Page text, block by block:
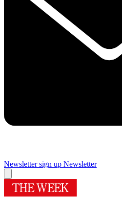
Newsletter sign up Newsletter